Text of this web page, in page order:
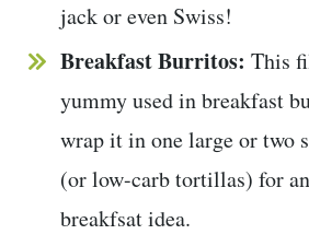
jack or even Swiss!
Breakfast Burritos: This
yummy used in breakfast
wrap it in one large or two
(or low-carb tortillas) for
breakfsat idea.